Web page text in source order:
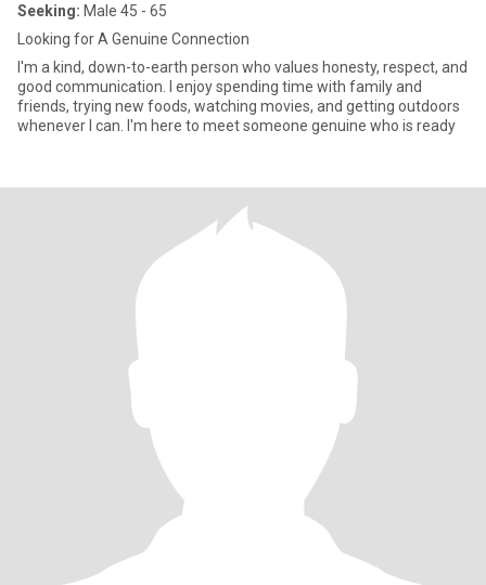
Seeking: Male 45 - 65
Looking for A Genuine Connection
I'm a kind, down-to-earth person who values honesty, respect, and
good communication. I enjoy spending time with family and
friends, trying new foods, watching movies, and getting outdoors
whenever I can. I'm here to meet someone genuine who is ready